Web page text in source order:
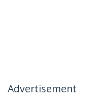
Advertisement